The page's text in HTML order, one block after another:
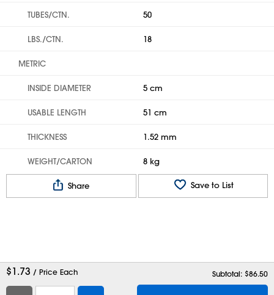
TUBES/CTN. 50
LBS./CTN. 18
METRIC
INSIDE DIAMETER 5 cm
USABLE LENGTH 51 cm
THICKNESS 1.52 mm
WEIGHT/CARTON 8 kg
Share Save to List
$1.73 / Price Each Subtotal: $86.50